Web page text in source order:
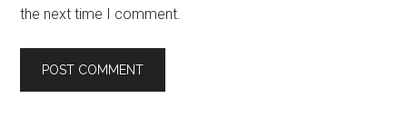
the next time I comment.